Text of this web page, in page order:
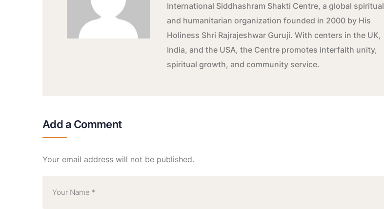
International Siddhashram Shakti Centre, a global spiritual
and humanitarian organization founded in 2000 by His
Holiness Shri Rajrajeshwar Guruji. With centers in the UK,
India, and the USA, the Centre promotes interfaith unity,
spiritual growth, and community service.
Add a Comment
Your email address will not be published.